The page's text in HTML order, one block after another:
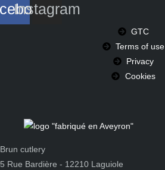
Instagram
GTC
Terms of use
Privacy
Cookies
Brun cutlery
5 Rue Bardière - 12210 Laguiole